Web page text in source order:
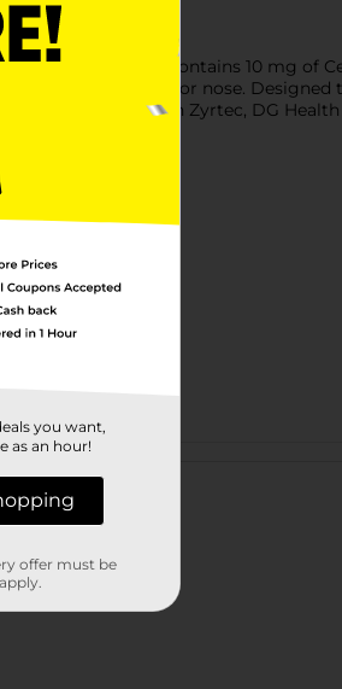
Each tablet contains 10 mg of
and itchy throat or nose. Designed
ingredient in Zyrtec, DG
you want,
as an hour!
offer must be